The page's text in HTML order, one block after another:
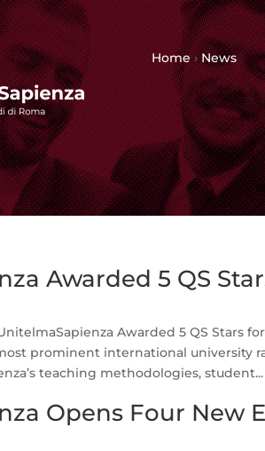
Home›News
Awarded 5 QS
Awarded 5 QS Stars
prominent international university
teaching methodologies, student...
Opens Four New